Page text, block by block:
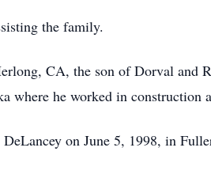
the family.
CA, the son of Dorval
where he worked in construction
on June 5, 1998, in